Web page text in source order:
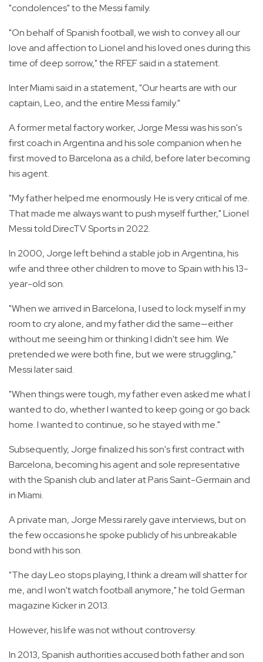
"condolences" to the Messi family.
"On behalf of Spanish football, we wish to convey all our
love and affection to Lionel and his loved ones during this
time of deep sorrow," the RFEF said in a statement.
Inter Miami said in a statement, "Our hearts are with our
captain, Leo, and the entire Messi family."
A former metal factory worker, Jorge Messi was his son's
first coach in Argentina and his sole companion when he
first moved to Barcelona as a child, before later becoming
his agent.
"My father helped me enormously. He is very critical of me.
That made me always want to push myself further," Lionel
Messi told DirecTV Sports in 2022.
In 2000, Jorge left behind a stable job in Argentina, his
wife and three other children to move to Spain with his 13-
year-old son.
"When we arrived in Barcelona, I used to lock myself in my
room to cry alone, and my father did the same—either
without me seeing him or thinking I didn't see him. We
pretended we were both fine, but we were struggling,"
Messi later said.
"When things were tough, my father even asked me what I
wanted to do, whether I wanted to keep going or go back
home. I wanted to continue, so he stayed with me."
Subsequently, Jorge finalized his son's first contract with
Barcelona, becoming his agent and sole representative
with the Spanish club and later at Paris Saint-Germain and
in Miami.
A private man, Jorge Messi rarely gave interviews, but on
the few occasions he spoke publicly of his unbreakable
bond with his son.
"The day Leo stops playing, I think a dream will shatter for
me, and I won't watch football anymore," he told German
magazine Kicker in 2013.
However, his life was not without controversy.
In 2013, Spanish authorities accused both father and son